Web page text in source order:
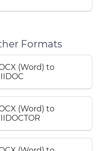
Formats
(Word) to
(Word) to